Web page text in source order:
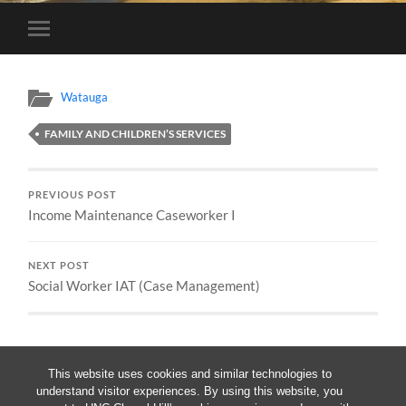
This website uses cookies and similar technologies to
understand visitor experiences. By using this website, you
Toggle
mobile
Watauga
FAMILY AND CHILDREN’S SERVICES
PREVIOUS POST
Income Maintenance Caseworker I
NEXT POST
Social Worker IAT (Case Management)